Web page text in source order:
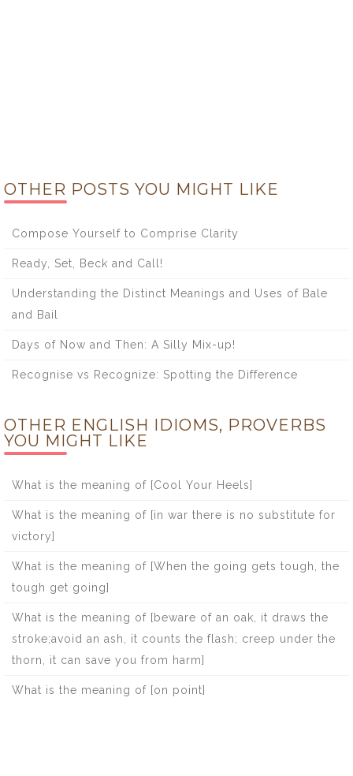
OTHER POSTS YOU MIGHT LIKE
Compose Yourself to Comprise Clarity
Ready, Set, Beck and Call!
Understanding the Distinct Meanings and Uses of Bale
and Bail
Days of Now and Then: A Silly Mix-up!
Recognise vs Recognize: Spotting the Difference
OTHER ENGLISH IDIOMS, PROVERBS
YOU MIGHT LIKE
What is the meaning of [Cool Your Heels]
What is the meaning of [in war there is no substitute for
victory]
What is the meaning of [When the going gets tough, the
tough get going]
What is the meaning of [beware of an oak, it draws the
stroke;avoid an ash, it counts the flash; creep under the
thorn, it can save you from harm]
What is the meaning of [on point]